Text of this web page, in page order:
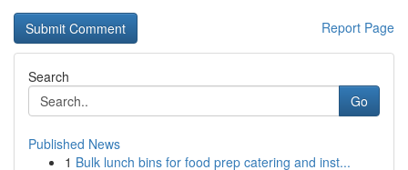
Report Page
Search
Go
Published News
1 Bulk lunch bins for food prep catering and inst...